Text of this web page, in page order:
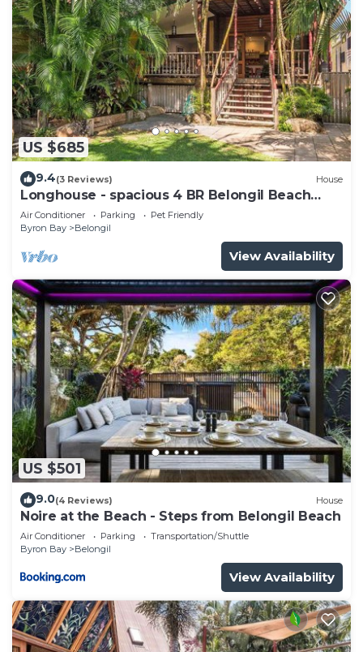
US $685
9.4(3 Reviews) House
Longhouse - spacious 4 BR Belongil Beach
retreat
Air Conditioner Parking
Pet Friendly
Byron Bay
Belongil
View Availability
US $501
9.0(4 Reviews) House
Noire at the Beach - Steps from Belongil Beach
Air Conditioner Parking
Transportation/Shuttle
Byron Bay
Belongil
View Availability